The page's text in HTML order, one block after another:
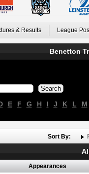
& Results League
Benetton
E F G H I J K L M
Sort By:
Appearances